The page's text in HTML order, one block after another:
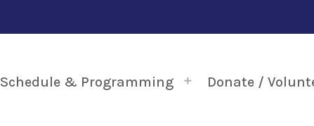
Schedule & Programming Donate /